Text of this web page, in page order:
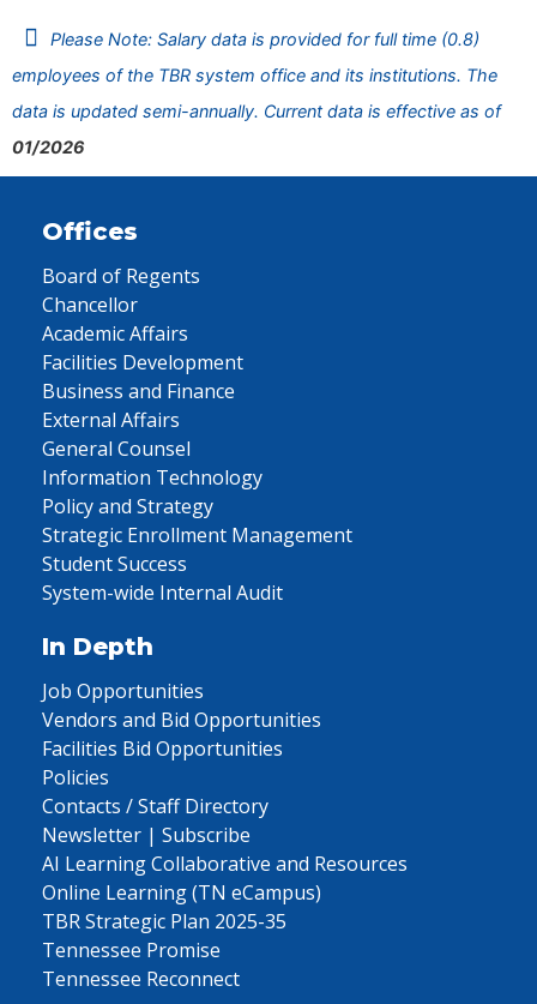
Please Note: Salary data is provided for full time (0.8)
employees of the TBR system office and its institutions. The
data is updated semi-annually. Current data is effective as of
01/2026
Offices
Board of Regents
Chancellor
Academic Affairs
Facilities Development
Business and Finance
External Affairs
General Counsel
Information Technology
Policy and Strategy
Strategic Enrollment Management
Student Success
System-wide Internal Audit
In Depth
Job Opportunities
Vendors and Bid Opportunities
Facilities Bid Opportunities
Policies
Contacts / Staff Directory
Newsletter | Subscribe
AI Learning Collaborative and Resources
Online Learning (TN eCampus)
TBR Strategic Plan 2025-35
Tennessee Promise
Tennessee Reconnect